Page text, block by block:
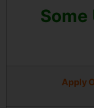
Apply